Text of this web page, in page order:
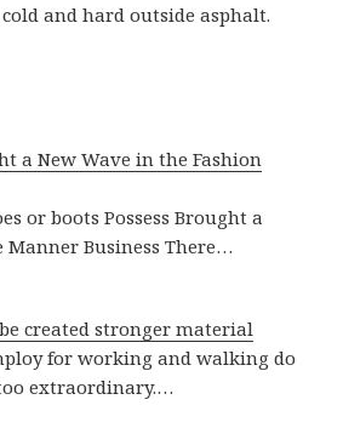
and hard outside asphalt.
a New Wave in the Fashion
or boots Possess Brought a
Manner Business There…
created stronger material
for working and walking do
extraordinary.…